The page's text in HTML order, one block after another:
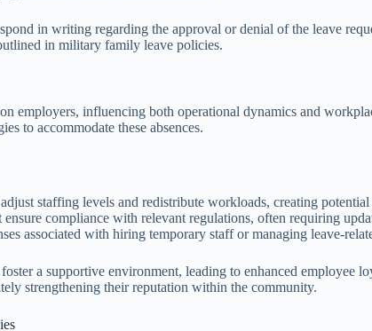
in writing regarding the approval or denial of the leave
in military family leave policies.
employers, influencing both operational dynamics and
to accommodate these absences.
staffing levels and redistribute workloads, creating
ensure compliance with relevant regulations, often requiring
associated with hiring temporary staff or managing leave-
a supportive environment, leading to enhanced employee
strengthening their reputation within the community.